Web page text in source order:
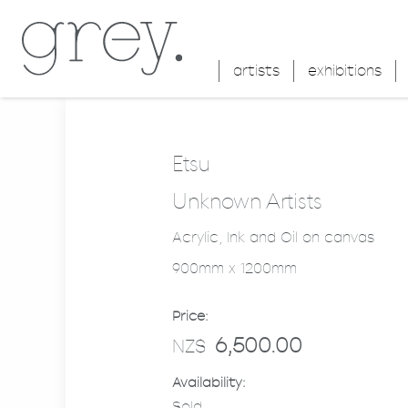
artists exhibitions
Etsu
Unknown Artists
Acrylic, Ink and Oil on canvas
900mm x 1200mm
Price:
NZ$ 6,500.00
Availability: